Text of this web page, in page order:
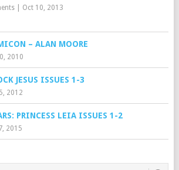
| Oct 10, 2013
– ALAN MOORE
2010
JESUS ISSUES 1-3
2012
PRINCESS LEIA ISSUES 1-2
2015